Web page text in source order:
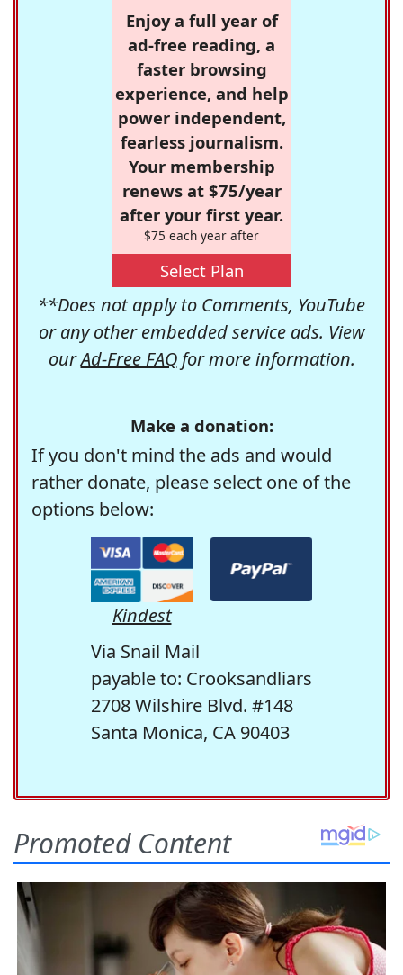
Enjoy a full year of
ad-free reading, a
faster browsing
experience, and help
power independent,
fearless journalism.
Your membership
renews at $75/year
after your first year.
$75 each year after
Select Plan
**Does not apply to Comments, YouTube
or any other embedded service ads. View
ourAd-Free FAQfor more information.
Make a donation:
If you don't mind the ads and would
rather donate, please select one of the
options below:
Kindest
Via Snail Mail
payable to: Crooksandliars
2708 Wilshire Blvd. #148
Santa Monica, CA 90403